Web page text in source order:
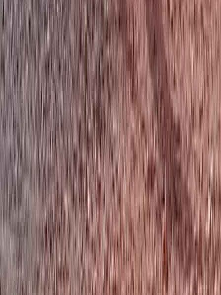
Tandem Thermal Paragliding Flight (2,000m to
3,500m) in the Pyrenees
Aragón, Spain
From € 280